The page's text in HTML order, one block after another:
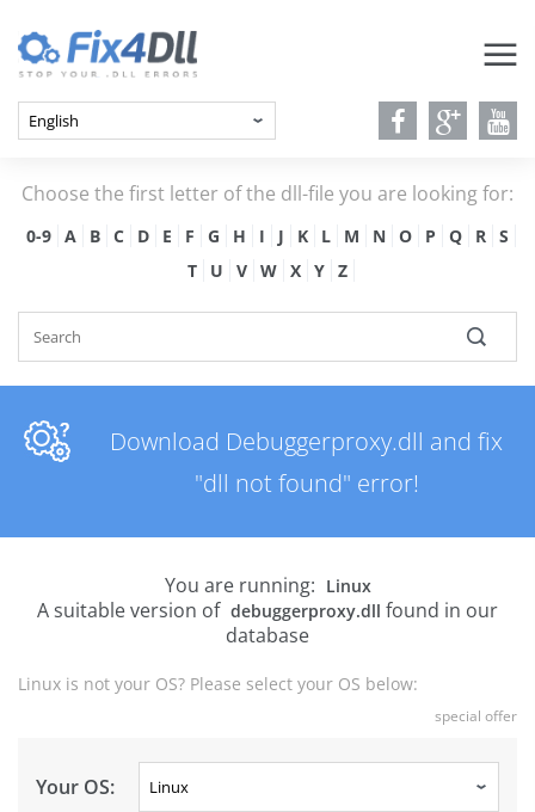
Choose the first letter of the dll-file you are looking for:
0-9 A B C D E F G H I J K L M N O P Q R
S
T
U V W X Y Z
Download Debuggerproxy.dll and fix
"dll not found" error!
You are running: Linux
A suitable version of debuggerproxy.dll found in our
database
Linux is not your OS? Please select your OS below:
special offer
Your OS: